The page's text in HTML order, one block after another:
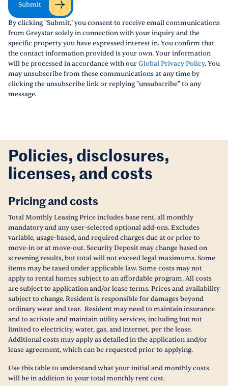
Submit
By clicking "Submit," you consent to receive email communications
from Greystar solely in connection with your inquiry and the
specific property you have expressed interest in. You confirm that
the contact information provided is your own. Your information
will be processed in accordance with ourGlobal Privacy Policy. You
may unsubscribe from these communications at any time by
clicking the unsubscribe link or replying "unsubscribe" to any
message.
Policies, disclosures,
licenses, and costs
Pricing and costs
Total Monthly Leasing Price includes base rent, all monthly
mandatory and any user-selected optional add-ons. Excludes
variable, usage-based, and required charges due at or prior to
move-in or at move-out. Security Deposit may change based on
screening results, but total will not exceed legal maximums. Some
items may be taxed under applicable law. Some costs may not
apply to rental homes subject to an affordable program. All costs
are subject to application and/or lease terms. Prices and availability
subject to change. Resident is responsible for damages beyond
ordinary wear and tear. Resident may need to maintain insurance
and to activate and maintain utility services, including but not
limited to electricity, water, gas, and internet, per the lease.
Additional costs may apply as detailed in the application and/or
lease agreement, which can be requested prior to applying.
Use this table to understand what your initial and monthly costs
will be in addition to your total monthly rent cost.